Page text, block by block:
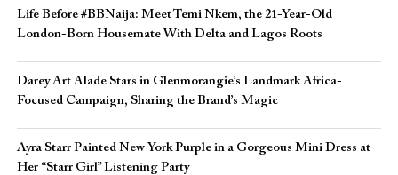
Life Before #BBNaija: Meet Temi Nkem, the 21-Year-Old
London-Born Housemate With Delta and Lagos Roots
Darey Art Alade Stars in Glenmorangie’s Landmark Africa-
Focused Campaign, Sharing the Brand’s Magic
Ayra Starr Painted New York Purple in a Gorgeous Mini Dress at
Her “Starr Girl” Listening Party